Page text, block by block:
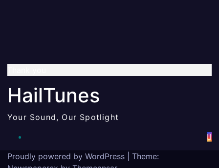
HailTunes
Your Sound, Our Spotlight
Proudly powered by WordPress
Theme: